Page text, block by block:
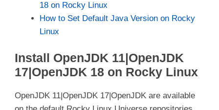
18 on Rocky Linux
How to Set Default Java Version on Rocky
Linux
Install OpenJDK 11|OpenJDK
17|OpenJDK 18 on Rocky Linux
OpenJDK 11|OpenJDK 17|OpenJDK are available